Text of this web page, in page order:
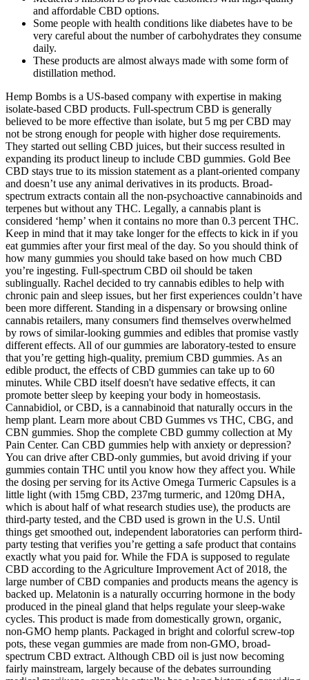
and affordable CBD options.
Some people with health conditions like diabetes have to be
very careful about the number of carbohydrates they consume
daily.
These products are almost always made with some form of
distillation method.
Hemp Bombs is a US-based company with expertise in making
isolate-based CBD products. Full-spectrum CBD is generally
believed to be more effective than isolate, but 5 mg per CBD may
not be strong enough for people with higher dose requirements.
They started out selling CBD juices, but their success resulted in
expanding its product lineup to include CBD gummies. Gold Bee
CBD stays true to its mission statement as a plant-oriented company
and doesn’t use any animal derivatives in its products. Broad-
spectrum extracts contain all the non-psychoactive cannabinoids and
terpenes but without any THC. Legally, a cannabis plant is
considered ‘hemp’ when it contains no more than 0.3 percent THC.
Keep in mind that it may take longer for the effects to kick in if you
eat gummies after your first meal of the day. So you should think of
how many gummies you should take based on how much CBD
you’re ingesting. Full-spectrum CBD oil should be taken
sublingually. Rachel decided to try cannabis edibles to help with
chronic pain and sleep issues, but her first experiences couldn’t have
been more different. Standing in a dispensary or browsing online
cannabis retailers, many consumers find themselves overwhelmed
by rows of similar-looking gummies and edibles that promise vastly
different effects. All of our gummies are laboratory-tested to ensure
that you’re getting high-quality, premium CBD gummies. As an
edible product, the effects of CBD gummies can take up to 60
minutes. While CBD itself doesn't have sedative effects, it can
promote better sleep by keeping your body in homeostasis.
Cannabidiol, or CBD, is a cannabinoid that naturally occurs in the
hemp plant. Learn more about CBD Gummes vs THC, CBG, and
CBN gummies. Shop the complete CBD gummy collection at My
Pain Center. Can CBD gummies help with anxiety or depression?
You can drive after CBD-only gummies, but avoid driving if your
gummies contain THC until you know how they affect you. While
the dosing per serving for its Active Omega Turmeric Capsules is a
little light (with 15mg CBD, 237mg turmeric, and 120mg DHA,
which is about half of what research studies use), the products are
third-party tested, and the CBD used is grown in the U.S. Until
things get smoothed out, independent laboratories can perform third-
party testing that verifies you’re getting a safe product that contains
exactly what you paid for. While the FDA is supposed to regulate
CBD according to the Agriculture Improvement Act of 2018, the
large number of CBD companies and products means the agency is
backed up. Melatonin is a naturally occurring hormone in the body
produced in the pineal gland that helps regulate your sleep-wake
cycles. This product is made from domestically grown, organic,
non-GMO hemp plants. Packaged in bright and colorful screw-top
pots, these vegan gummies are made from non-GMO, broad-
spectrum CBD extract. Although CBD oil is just now becoming
fairly mainstream, largely because of the debates surrounding